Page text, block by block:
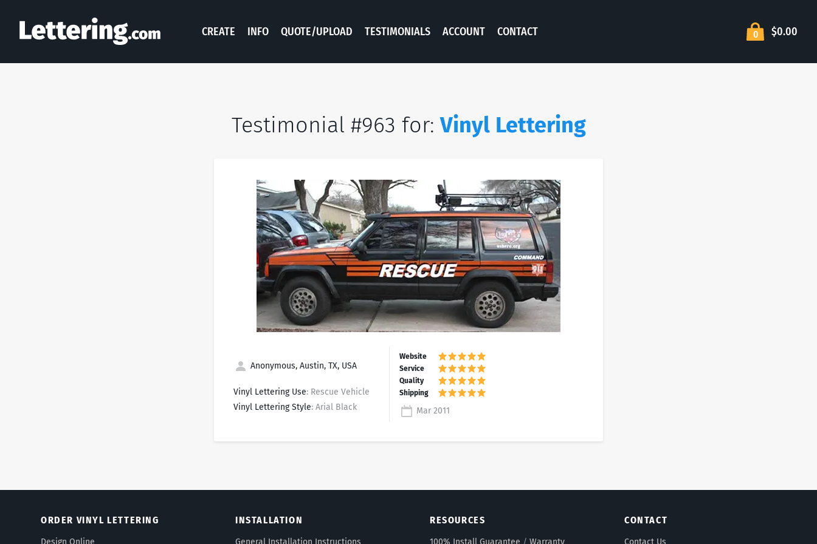
CREATE INFO QUOTE/UPLOAD TESTIMONIALS ACCOUNT CONTACT 0 $0.00
Testimonial #963 for:Vinyl Lettering
Anonymous, Austin, TX, USA
Vinyl Lettering Use: Rescue Vehicle
Vinyl Lettering Style: Arial Black Mar 2011
ORDER VINYL LETTERING
Design Online
INSTALLATION
General Installation Instructions
RESOURCES
100% Install Guarantee / Warranty
CONTACT
Contact Us